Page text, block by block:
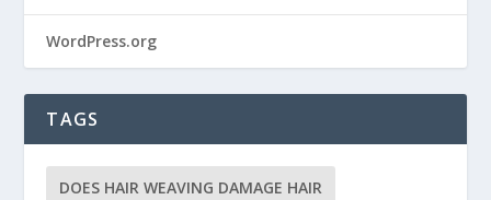
WordPress.org
TAGS
DOES HAIR WEAVING DAMAGE HAIR